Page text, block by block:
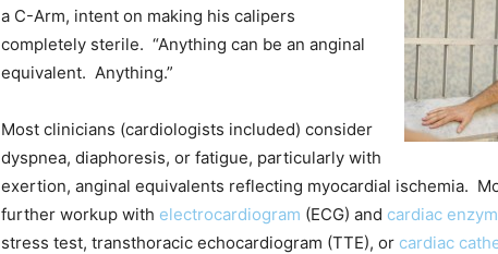
a C-Arm, intent on making his calipers
completely sterile. “Anything can be an anginal
equivalent. Anything.”
Most clinicians (cardiologists included) consider
dyspnea, diaphoresis, or fatigue, particularly with
exertion, anginal equivalents reflecting myocardial ischemia.
further workup with electrocardiogram (ECG) and cardiac
stress test, transthoracic echocardiogram (TTE), or cardiac